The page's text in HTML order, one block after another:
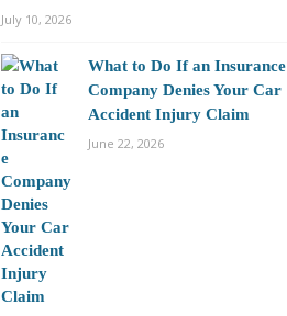
July 10, 2026
What to Do If an Insurance
Company Denies Your Car
Accident Injury Claim
June 22, 2026